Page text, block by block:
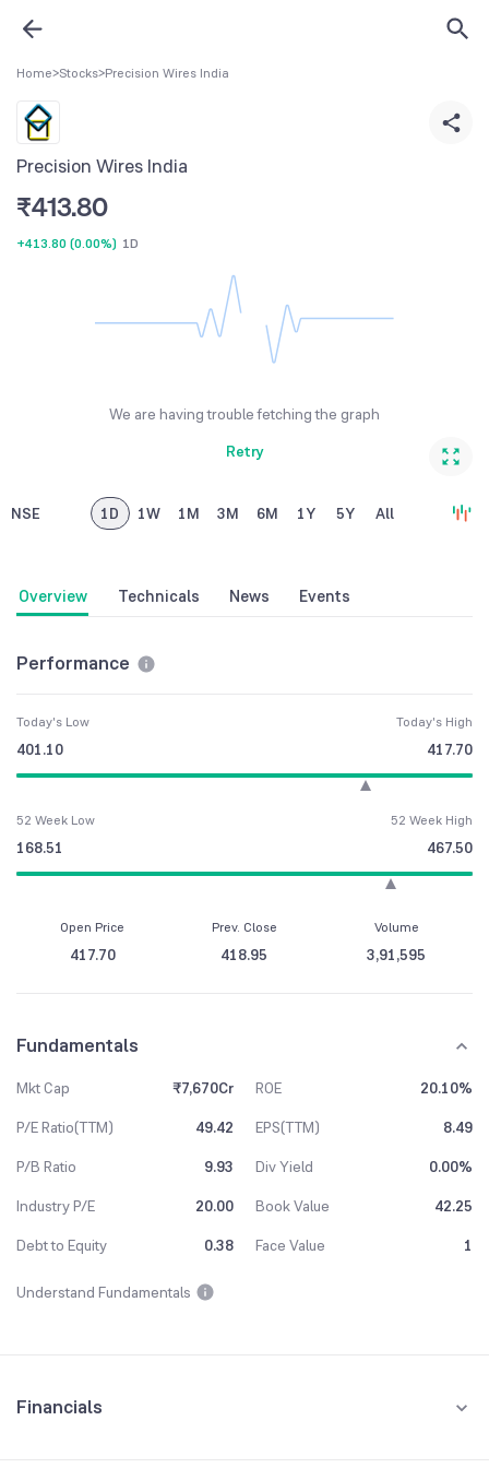
Home>Stocks>Precision Wires India
Precision Wires India
₹413.80
+413.80 (0.00%) 1D
We are having trouble fetching the graph
Retry
NSE 1D 1W 1M 3M 6M 1Y 5Y All
Overview Technicals News Events
Performance
Today's Low
401.10
Today's High
417.70
52 Week Low
168.51
52 Week High
467.50
Open Price
417.70
Prev. Close
418.95
Volume
3,91,595
Fundamentals
Mkt Cap ₹7,670Cr ROE
20.10%
P/E Ratio(TTM)
49.42 EPS(TTM)
8.49
P/B Ratio
9.93 Div Yield
0.00%
Industry P/E
20.00 Book Value
42.25
Debt to Equity
0.38 Face Value 1
Understand Fundamentals
Financials